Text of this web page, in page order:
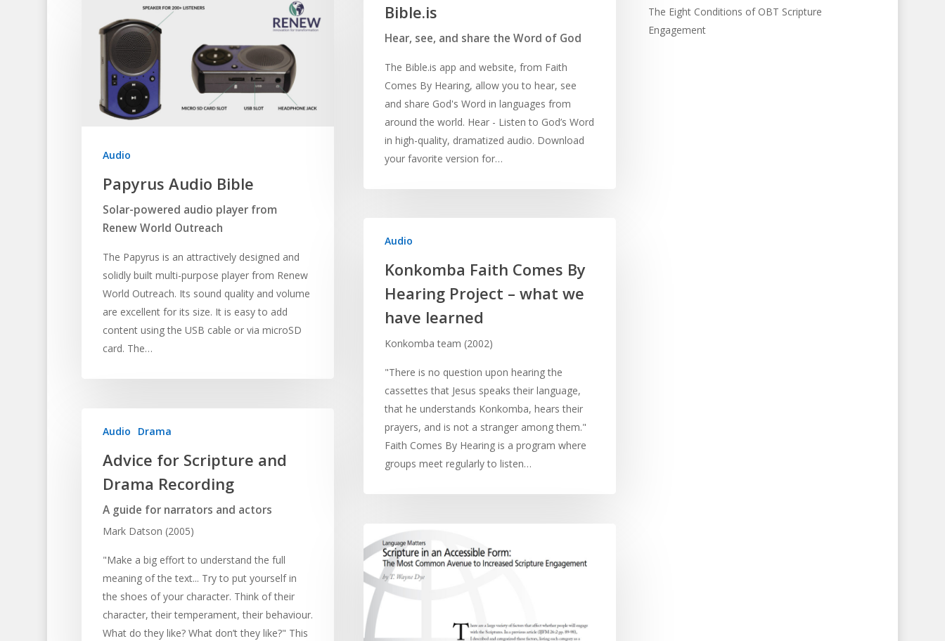
Bible.is
Hear, see, and share the Word of God
The Bible.is app and website, from Faith
Comes By Hearing, allow you to hear, see
and share God's Word in languages from
around the world. Hear - Listen to God’s Word
in high-quality, dramatized audio. Download
your favorite version for…
Audio
Papyrus Audio Bible
Solar-powered audio player from
Renew World Outreach
The Papyrus is an attractively designed and
solidly built multi-purpose player from Renew
World Outreach. Its sound quality and volume
are excellent for its size. It is easy to add
content using the USB cable or via microSD
card. The…
Audio
Konkomba Faith Comes By
Hearing Project – what we
have learned
Konkomba team (2002)
"There is no question upon hearing the
cassettes that Jesus speaks their language,
that he understands Konkomba, hears their
prayers, and is not a stranger among them."
Faith Comes By Hearing is a program where
groups meet regularly to listen…
Audio Drama
Advice for Scripture and
Drama Recording
A guide for narrators and actors
Mark Datson (2005)
"Make a big effort to understand the full
meaning of the text... Try to put yourself in
the shoes of your character. Think of their
character, their temperament, their behaviour.
What do they like? What don’t they like?" This
The Eight Conditions of OBT Scripture
Engagement